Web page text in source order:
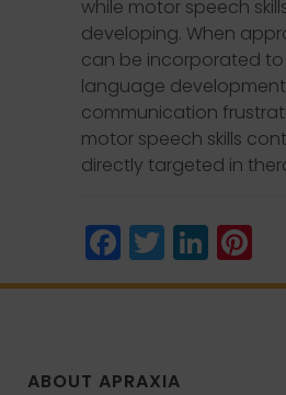
while motor speech
developing. When
can be incorporated
language
communication
motor speech skills
directly targeted in
Facebook
Twitter
ABOUT APRAXIA